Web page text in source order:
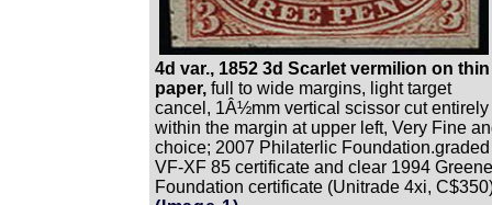
4d var., 1852 3d Scarlet vermilion on thin
paper, full to wide margins, light target
cancel, 1Â½mm vertical scissor cut entirely
within the margin at upper left, Very Fine
choice; 2007 Philaterlic Foundation.graded
VF-XF 85 certificate and clear 1994 Greene
Foundation certificate (Unitrade 4xi,